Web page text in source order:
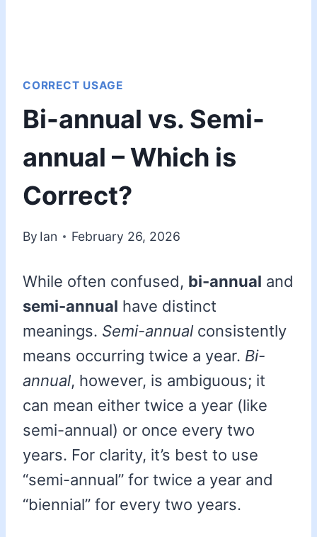
CORRECT USAGE
Bi-annual vs. Semi-
annual – Which is
Correct?
By Ian February 26, 2026
While often confused, bi-annual and
semi-annual have distinct
meanings. Semi-annual consistently
means occurring twice a year. Bi-
annual, however, is ambiguous; it
can mean either twice a year (like
semi-annual) or once every two
years. For clarity, it’s best to use
“semi-annual” for twice a year and
“biennial” for every two years.